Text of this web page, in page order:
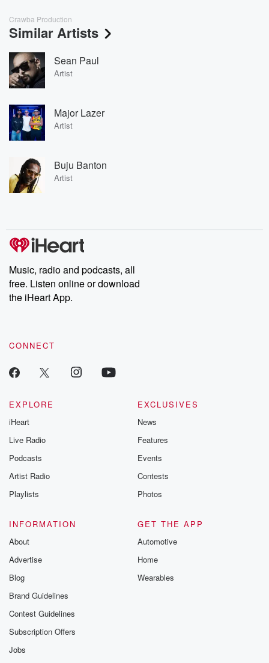
Crawba Production
Similar Artists
Sean Paul
Artist
Major Lazer
Artist
Buju Banton
Artist
Music, radio and podcasts, all
free. Listen online or download
the iHeart App.
CONNECT
EXPLORE
iHeart
Live Radio
Podcasts
Artist Radio
Playlists
EXCLUSIVES
News
Features
Events
Contests
Photos
INFORMATION
About
Advertise
Blog
Brand Guidelines
Contest Guidelines
Subscription Offers
Jobs
GET THE APP
Automotive
Home
Wearables